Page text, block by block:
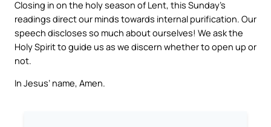
Closing in on the holy season of Lent, this Sunday’s
readings direct our minds towards internal purification. Our
speech discloses so much about ourselves! We ask the
Holy Spirit to guide us as we discern whether to open up or
not.
In Jesus’ name, Amen.